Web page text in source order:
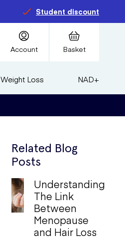
Student discount
Account Basket
Weight Loss NAD+
Related Blog
Posts
Understanding
The Link
Between
Menopause
and Hair Loss